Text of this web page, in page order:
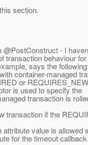
section.
- I
transaction behaviour for
says the following:
container-managed
or
is used to specify the
transaction is
transaction if the
value is allowed
for the timeout callback